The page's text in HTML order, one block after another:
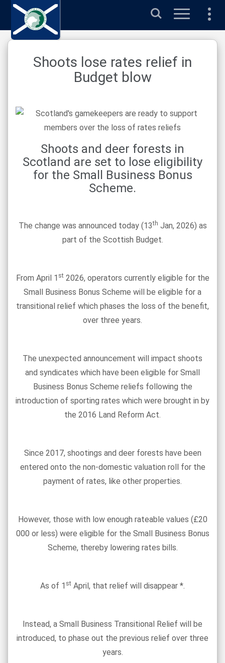
Search
Shoots lose rates relief in
Budget blow
Shoots and deer forests in
Scotland are set to lose eligibility
for the Small Business Bonus
Scheme.
The change was announced today (13th Jan, 2026) as
part of the Scottish Budget.
From April 1 st2026, operators currently eligible for the
Small Business Bonus Scheme will be eligible for a
transitional relief which phases the loss of the benefit,
over three years.
The unexpected announcement will impact shoots
and syndicates which have been eligible for Small
Business Bonus Scheme reliefs following the
introduction of sporting rates which were brought in by
the 2016 Land Reform Act.
Since 2017, shootings and deer forests have been
entered onto the non-domestic valuation roll for the
payment of rates, like other properties.
However, those with low enough rateable values (£20
000 or less) were eligible for the Small Business Bonus
Scheme, thereby lowering rates bills.
As of 1 st April, that relief will disappear *.
Instead, a Small Business Transitional Relief will be
introduced, to phase out the previous relief over three
years.